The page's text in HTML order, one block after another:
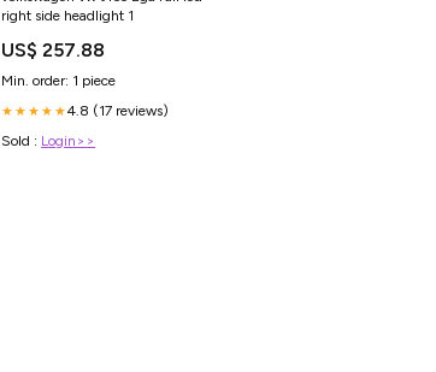
right side headlight 1
US$ 257.88
Min. order: 1 piece
★★★★★4.8 (17 reviews)
Sold : Login>>